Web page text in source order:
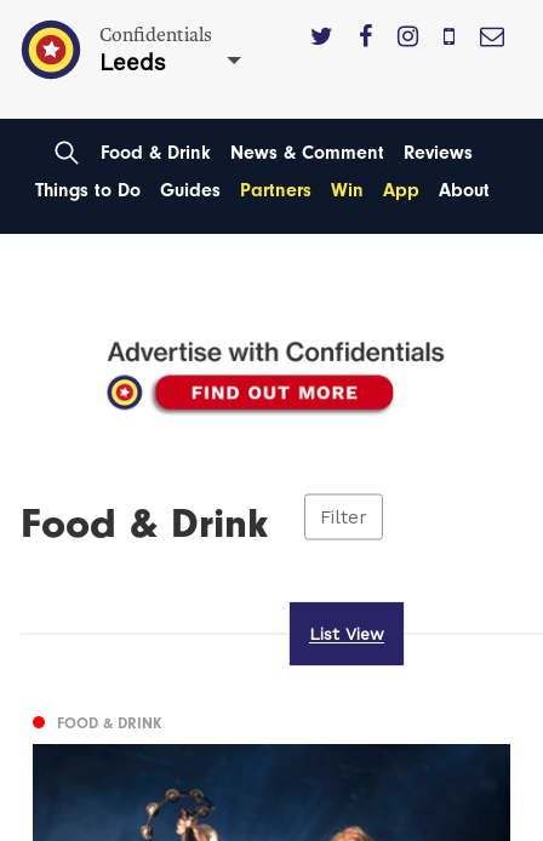
Confidentials
Leeds
Food & Drink News & Comment
Reviews
Things to Do
Guides Partners Win App About
Food & Drink Filter
List View
FOOD & DRINK